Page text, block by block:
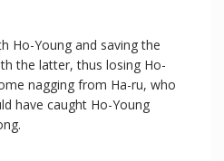
Ho-Young and saving the
the latter, thus losing Ho-
nagging from Ha-ru, who
have caught Ho-Young